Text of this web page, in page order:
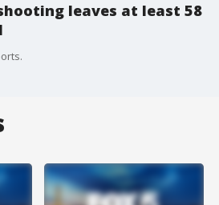
leaves at least 58